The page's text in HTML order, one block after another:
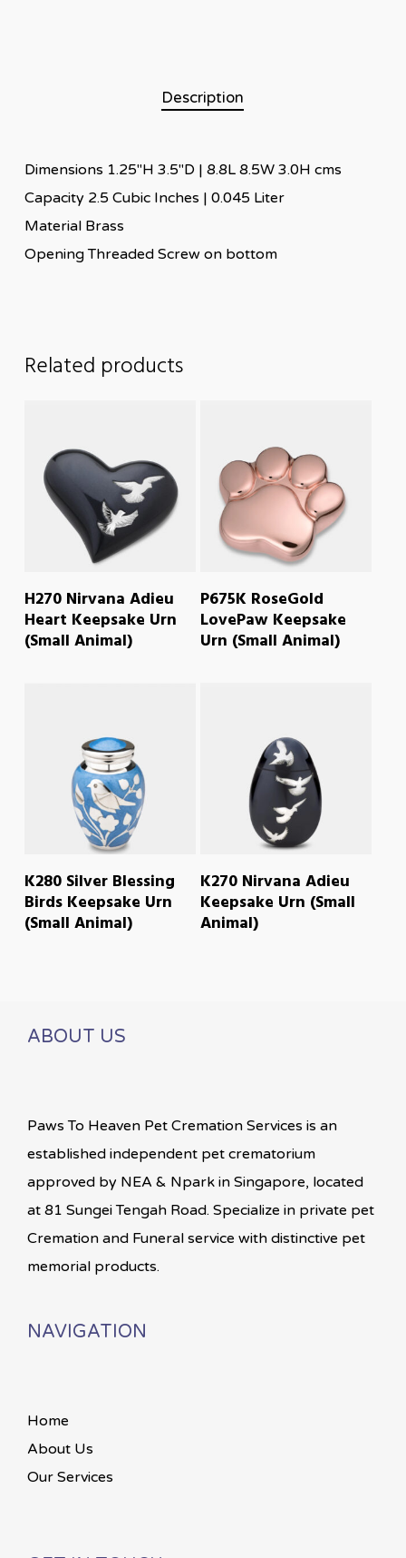
Description
Dimensions 1.25″H 3.5″D | 8.8L 8.5W 3.0H cms
Capacity 2.5 Cubic Inches | 0.045 Liter
Material Brass
Opening Threaded Screw on bottom
Related products
READ MORE
H270 Nirvana Adieu
Heart Keepsake Urn
(Small Animal)
READ MORE
P675K RoseGold
LovePaw Keepsake
Urn (Small Animal)
READ MORE
K280 Silver Blessing
Birds Keepsake Urn
(Small Animal)
READ MORE
K270 Nirvana Adieu
Keepsake Urn (Small
Animal)
ABOUT US
Paws To Heaven Pet Cremation Services is an
established independent pet crematorium
approved by NEA & Npark in Singapore, located
at 81 Sungei Tengah Road. Specialize in private pet
Cremation and Funeral service with distinctive pet
memorial products.
NAVIGATION
Home
About Us
Our Services